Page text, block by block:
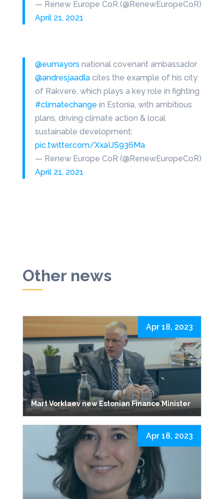
— Renew Europe CoR (@RenewEuropeCoR)
April 21, 2021
@eumayors national covenant ambassador
@andresjaadlacites the example of his city
of Rakvere, which plays a key role in fighting
#climatechange in Estonia, with ambitious
plans, driving climate action & local
sustainable development:
pic.twitter.com/XxaUS936Ma
— Renew Europe CoR (@RenewEuropeCoR)
April 21, 2021
Other news
Mart Vorklaev new Estonian Finance Minister
Apr 18, 2023
Apr 18, 2023